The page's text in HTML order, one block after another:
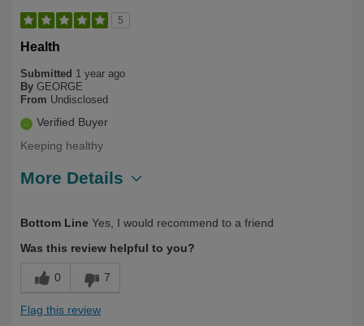
5
Health
Submitted 1 year ago
By GEORGE
From Undisclosed
Verified Buyer
Keeping healthy
More Details
Bottom Line Yes, I would recommend to a friend
Was this review helpful to you?
0 7
Flag this review